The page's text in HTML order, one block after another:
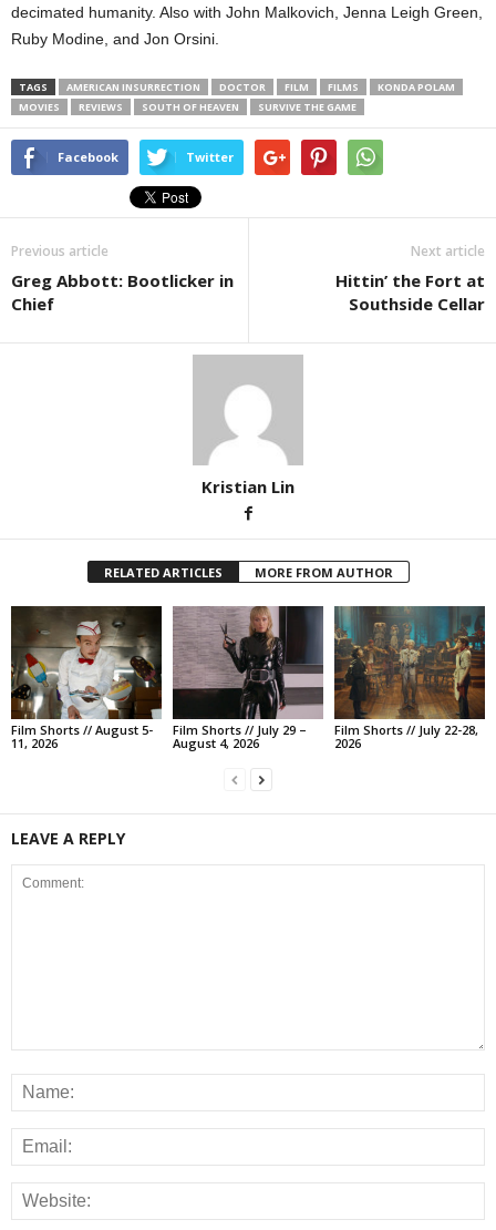
decimated humanity. Also with John Malkovich, Jenna Leigh Green,
Ruby Modine, and Jon Orsini.
TAGS AMERICAN INSURRECTION DOCTOR FILM FILMS
KONDA POLAM
MOVIES
REVIEWS SOUTH OF HEAVEN SURVIVE THE GAME
Facebook Twitter
Previous article
Greg Abbott: Bootlicker in
Chief
Next article
Hittin’ the Fort at
Southside Cellar
Kristian Lin
RELATED ARTICLES MORE FROM AUTHOR
Film Shorts // August 5-
11, 2026
Film Shorts // July 29 –
August 4, 2026
Film Shorts // July 22-28,
2026
LEAVE A REPLY